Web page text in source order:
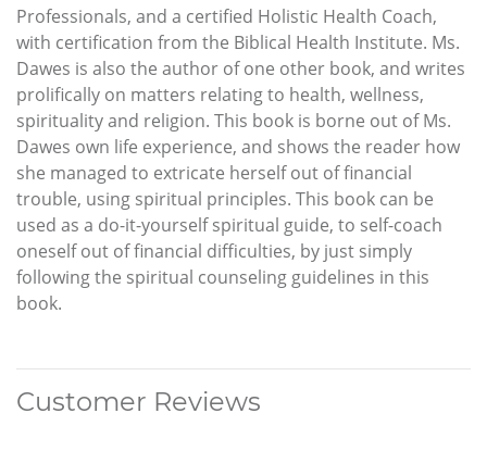
Professionals, and a certified Holistic Health Coach,
with certification from the Biblical Health Institute. Ms.
Dawes is also the author of one other book, and writes
prolifically on matters relating to health, wellness,
spirituality and religion. This book is borne out of Ms.
Dawes own life experience, and shows the reader how
she managed to extricate herself out of financial
trouble, using spiritual principles. This book can be
used as a do-it-yourself spiritual guide, to self-coach
oneself out of financial difficulties, by just simply
following the spiritual counseling guidelines in this
book.
Customer Reviews